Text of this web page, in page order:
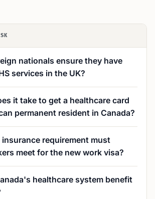
nationals ensure they have
services in the UK?
it take to get a healthcare card
permanent resident in Canada?
requirement must
meet for the new work visa?
healthcare system benefit